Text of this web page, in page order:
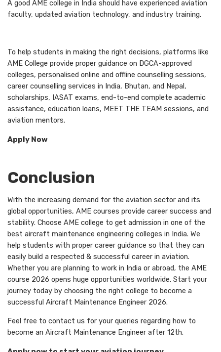
A good AME college in India should have experienced aviation
faculty, updated aviation technology, and industry training.
To help students in making the right decisions, platforms like
AME College provide proper guidance on DGCA-approved
colleges, personalised online and offline counselling sessions,
career counselling services in India, Bhutan, and Nepal,
scholarships, IASAT exams, end-to-end complete academic
assistance, education loans, MEET THE TEAM sessions, and
aviation mentors.
Apply Now
Conclusion
With the increasing demand for the aviation sector and its
global opportunities, AME courses provide career success and
stability. Choose AME college to get admission in one of the
best aircraft maintenance engineering colleges in India. We
help students with proper career guidance so that they can
easily build a respected & successful career in aviation.
Whether you are planning to work in India or abroad, the AME
course 2026 opens huge opportunities worldwide. Start your
journey today by choosing the right college to become a
successful Aircraft Maintenance Engineer 2026.
Feel free to contact us for your queries regarding how to
become an Aircraft Maintenance Engineer after 12th.